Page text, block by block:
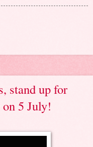
stand up for
5 July!